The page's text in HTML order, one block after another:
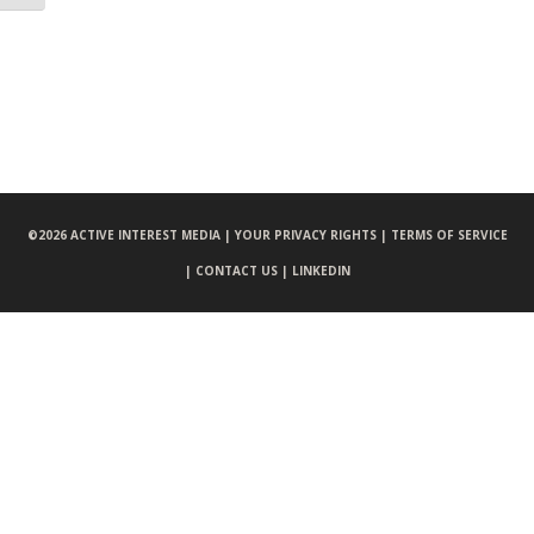
©2026 ACTIVE INTEREST MEDIA |YOUR PRIVACY RIGHTS | TERMS OF SERVICE
| CONTACT US | LINKEDIN